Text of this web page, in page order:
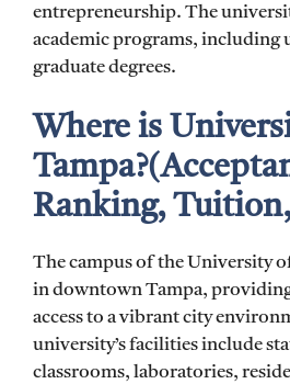
entrepreneurship. The
academic programs, including
graduate degrees.
Where is
Ranking,
The campus of the University
in downtown Tampa,
access to a vibrant city
university’s facilities include
classrooms, laboratories,